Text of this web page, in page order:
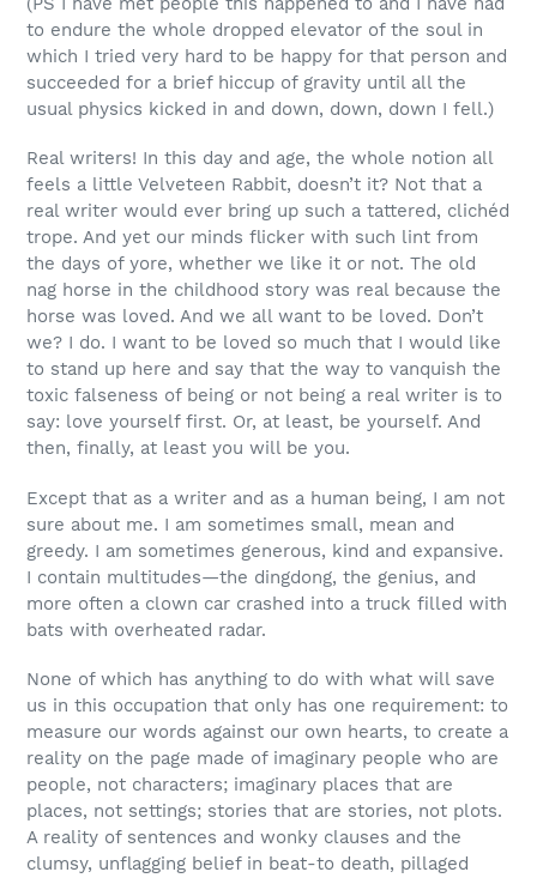
to endure the whole dropped elevator of the soul in
which I tried very hard to be happy for that person and
succeeded for a brief hiccup of gravity until all the
usual physics kicked in and down, down, down I fell.)
Real writers! In this day and age, the whole notion all
feels a little Velveteen Rabbit, doesn’t it? Not that a
real writer would ever bring up such a tattered, clichéd
trope. And yet our minds flicker with such lint from
the days of yore, whether we like it or not. The old
nag horse in the childhood story was real because the
horse was loved. And we all want to be loved. Don’t
we? I do. I want to be loved so much that I would like
to stand up here and say that the way to vanquish the
toxic falseness of being or not being a real writer is to
say: love yourself first. Or, at least, be yourself. And
then, finally, at least you will be you.
Except that as a writer and as a human being, I am not
sure about me. I am sometimes small, mean and
greedy. I am sometimes generous, kind and expansive.
I contain multitudes—the dingdong, the genius, and
more often a clown car crashed into a truck filled with
bats with overheated radar.
None of which has anything to do with what will save
us in this occupation that only has one requirement: to
measure our words against our own hearts, to create a
reality on the page made of imaginary people who are
people, not characters; imaginary places that are
places, not settings; stories that are stories, not plots.
A reality of sentences and wonky clauses and the
clumsy, unflagging belief in beat-to death, pillaged